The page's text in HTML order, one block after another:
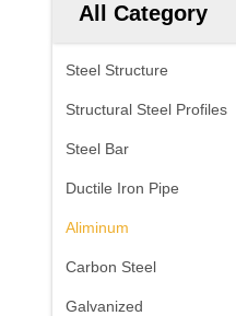
All Category
Steel Structure
Structural Steel Profiles
Steel Bar
Ductile Iron Pipe
Aliminum
Carbon Steel
Galvanized